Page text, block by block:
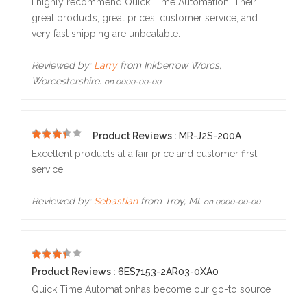
great products, great prices, customer service, and
very fast shipping are unbeatable.
Reviewed by: Larryfrom Inkberrow Worcs,
Worcestershire. on 0000-00-00
5
Product Reviews : MR-J2S-200A
Excellent products at a fair price and customer first
service!
Reviewed by: Sebastianfrom Troy, MI. on 0000-00-00
5
Product Reviews : 6ES7153-2AR03-0XA0
Quick Time Automationhas become our go-to source